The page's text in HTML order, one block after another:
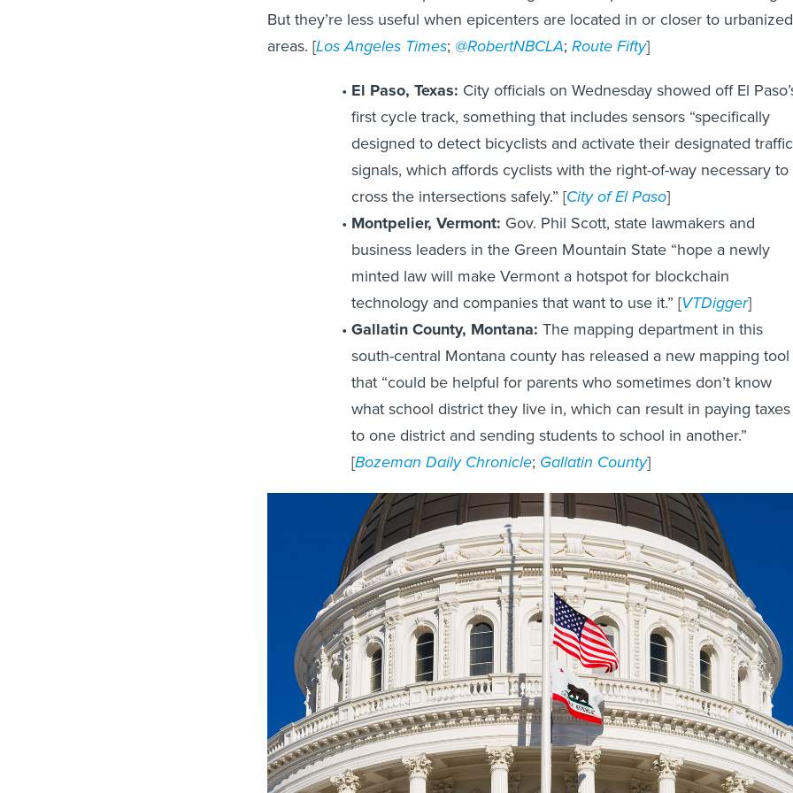
But they’re less useful when epicenters are located in or closer to urbanized
areas. [Los Angeles Times; @RobertNBCLA; Route Fifty]
El Paso, Texas: City officials on Wednesday showed off El
first cycle track, something that includes sensors “specifically
designed to detect bicyclists and activate their designated traffic
signals, which affords cyclists with the right-of-way necessary to
cross the intersections safely.” [City of El Paso]
Montpelier, Vermont: Gov. Phil Scott, state lawmakers and
business leaders in the Green Mountain State “hope a newly
minted law will make Vermont a hotspot for blockchain
technology and companies that want to use it.” [VTDigger]
Gallatin County, Montana: The mapping department in this
south-central Montana county has released a new mapping tool
that “could be helpful for parents who sometimes don’t know
what school district they live in, which can result in paying taxes
to one district and sending students to school in another.”
[Bozeman Daily Chronicle; Gallatin County]